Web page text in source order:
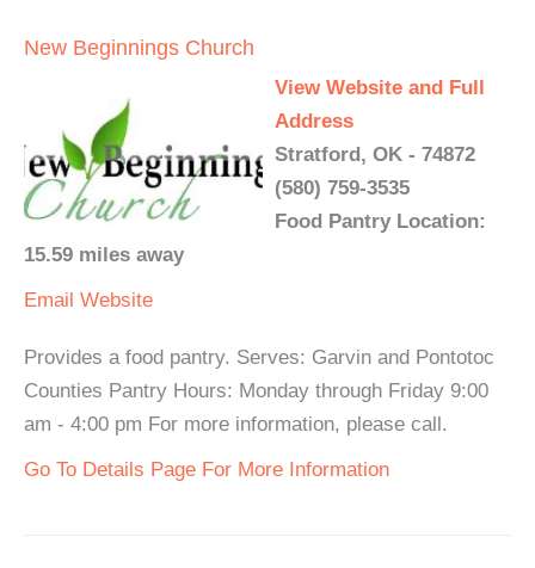
New Beginnings Church
View Website and Full
Address
Stratford, OK - 74872
(580) 759-3535
Food Pantry Location:
15.59 miles away
Email Website
Provides a food pantry. Serves: Garvin and Pontotoc
Counties Pantry Hours: Monday through Friday 9:00
am - 4:00 pm For more information, please call.
Go To Details Page For More Information